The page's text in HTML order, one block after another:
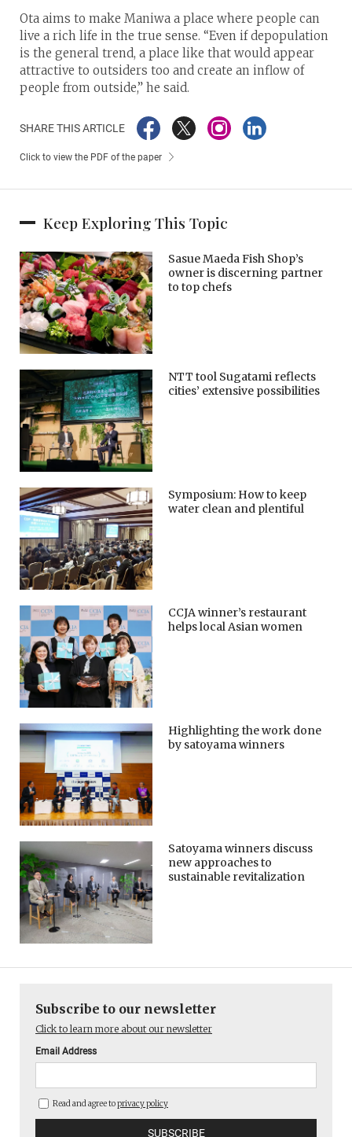
Ota aims to make Maniwa a place where people can
live a rich life in the true sense. “Even if depopulation
is the general trend, a place like that would appear
attractive to outsiders too and create an inflow of
people from outside,” he said.
SHARE THIS ARTICLE
Click to view the PDF of the paper
Keep Exploring This Topic
Sasue Maeda Fish Shop’s
owner is discerning partner
to top chefs
NTT tool Sugatami reflects
cities’ extensive possibilities
Symposium: How to keep
water clean and plentiful
CCJA winner’s restaurant
helps local Asian women
Highlighting the work done
by satoyama winners
Satoyama winners discuss
new approaches to
sustainable revitalization
Subscribe to our newsletter
Click to learn more about our newsletter
Email Address
Read and agree toprivacy policy